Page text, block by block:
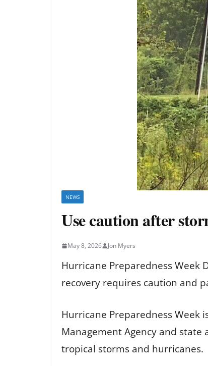
NEWS
Use caution after
May 8, 2026 Jon Myers
Hurricane Preparedness Week
recovery requires caution and
Hurricane Preparedness Week
Management Agency and
tropical storms and hurricanes.